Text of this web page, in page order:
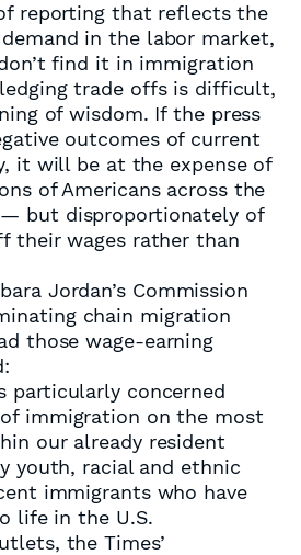
reporting that reflects the
in the labor market,
find it in immigration
trade offs is difficult,
of wisdom. If the press
outcomes of current
it will be at the expense of
of Americans across the
but disproportionately of
their wages rather than
Jordan’s Commission
chain migration
those wage-earning
particularly concerned
immigration on the most
our already resident
youth, racial and ethnic
immigrants who have
life in the U.S.
the Times’